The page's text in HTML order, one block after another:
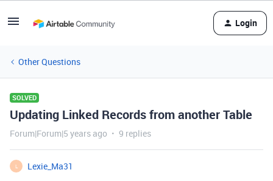
Login
Other Questions
SOLVED
Updating Linked Records from another Table
Forum|Forum|5 years ago 9 replies
L
Lexie_Ma31